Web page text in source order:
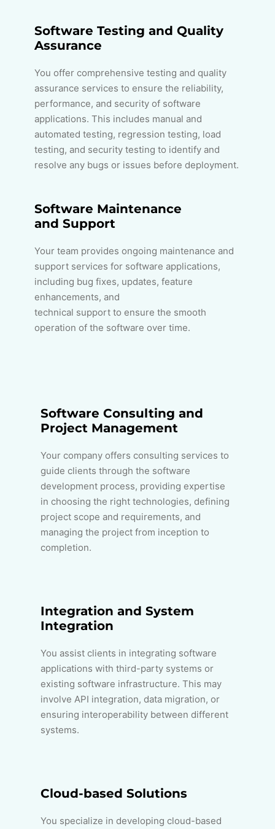
Software Testing and Quality
Assurance
You offer comprehensive testing and quality
assurance services to ensure the reliability,
performance, and security of software
applications. This includes manual and
automated testing, regression testing, load
testing, and security testing to identify and
resolve any bugs or issues before deployment.
Software Maintenance
and Support
Your team provides ongoing maintenance and
support services for software applications,
including bug fixes, updates, feature
enhancements, and
technical support to ensure the smooth
operation of the software over time.
Software Consulting and
Project Management
Your company offers consulting services to
guide clients through the software
development process, providing expertise
in choosing the right technologies, defining
project scope and requirements, and
managing the project from inception to
completion.
Integration and System
Integration
You assist clients in integrating software
applications with third-party systems or
existing software infrastructure. This may
involve API integration, data migration, or
ensuring interoperability between different
systems.
Cloud-based Solutions
You specialize in developing cloud-based